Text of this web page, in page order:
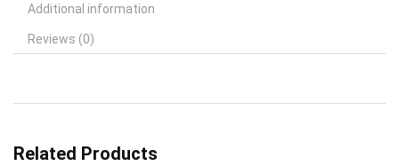
Additional information
Reviews (0)
Related Products